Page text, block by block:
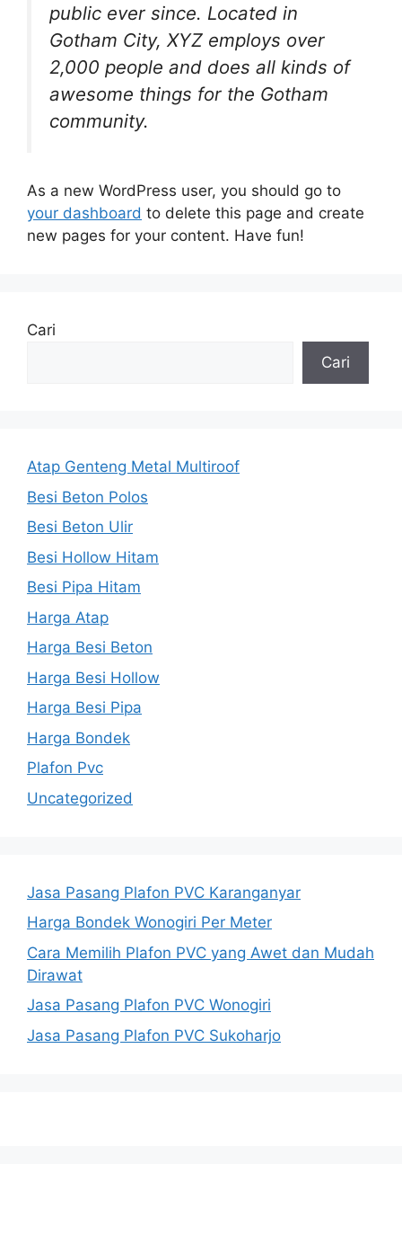
public ever since. Located in
Gotham City, XYZ employs over
2,000 people and does all kinds of
awesome things for the Gotham
community.
As a new WordPress user, you should go to
your dashboard to delete this page and create
new pages for your content. Have fun!
Cari
Cari
Atap Genteng Metal Multiroof
Besi Beton Polos
Besi Beton Ulir
Besi Hollow Hitam
Besi Pipa Hitam
Harga Atap
Harga Besi Beton
Harga Besi Hollow
Harga Besi Pipa
Harga Bondek
Plafon Pvc
Uncategorized
Jasa Pasang Plafon PVC Karanganyar
Harga Bondek Wonogiri Per Meter
Cara Memilih Plafon PVC yang Awet dan Mudah
Dirawat
Jasa Pasang Plafon PVC Wonogiri
Jasa Pasang Plafon PVC Sukoharjo